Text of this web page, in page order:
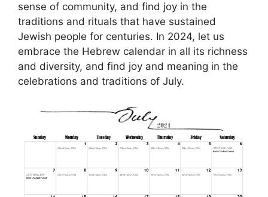
sense of community, and find joy in the
traditions and rituals that have sustained
Jewish people for centuries. In 2024, let us
embrace the Hebrew calendar in all its richness
and diversity, and find joy and meaning in the
celebrations and traditions of July.